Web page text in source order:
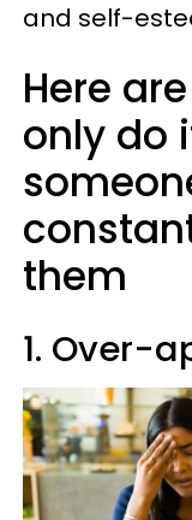
and self-
Here
only do
them
1. Over-